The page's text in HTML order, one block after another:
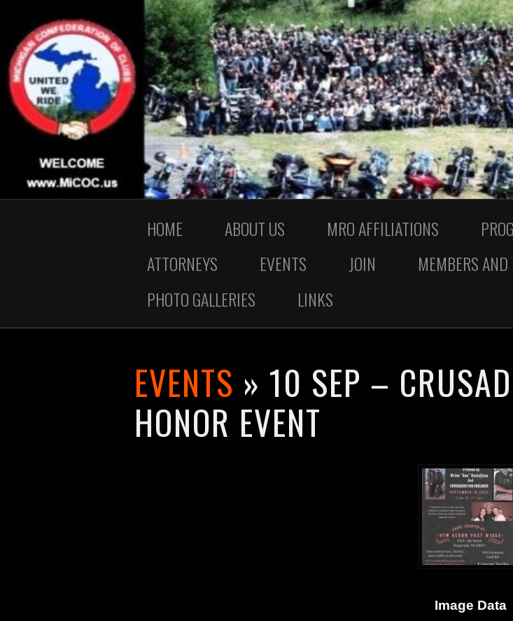
HOME ABOUT US MRO AFFILIATIONS
ATTORNEYS
EVENTS JOIN
MEMBERS
PHOTO GALLERIES
LINKS
EVENTS » 10 SEP –
HONOR EVENT
Image Data